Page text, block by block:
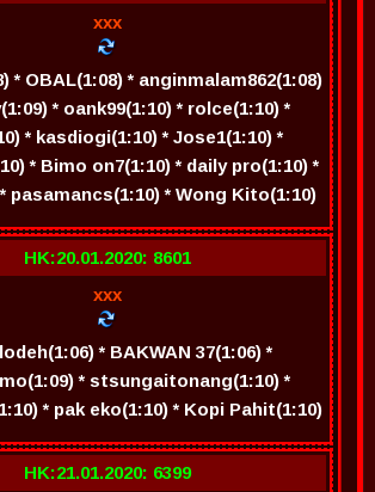
xxx
* OBAL(1:08) * anginmalam862(1:08)
* oank99(1:10) * rolce(1:10) *
* kasdiogi(1:10) * Jose1(1:10) *
* Bimo on7(1:10) * daily pro(1:10) *
pasamancs(1:10) * Wong Kito(1:10)
HK:20.01.2020: 8601
xxx
* BAKWAN 37(1:06) *
* stsungaitonang(1:10) *
* pak eko(1:10) * Kopi Pahit(1:10)
HK:21.01.2020: 6399